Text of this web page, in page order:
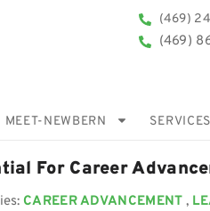
(469)
(469)
MEET-NEWBERN SERVICES
For Career
CAREER ADVANCEMENT ,